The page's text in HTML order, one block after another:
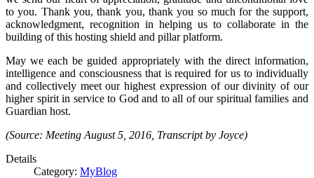
to you. Thank you, thank you, thank you so much for the support,
acknowledgment, recognition in helping us to collaborate in the
building of this hosting shield and pillar platform.
May we each be guided appropriately with the direct information,
intelligence and consciousness that is required for us to individually
and collectively meet our highest expression of our divinity of our
higher spirit in service to God and to all of our spiritual families and
Guardian host.
(Source: Meeting August 5, 2016, Transcript by Joyce)
Details
Category: MyBlog